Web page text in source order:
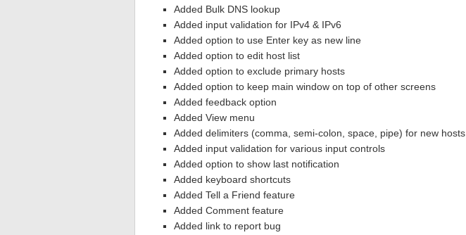
Added Bulk DNS lookup
Added input validation for IPv4 & IPv6
Added option to use Enter key as new line
Added option to edit host list
Added option to exclude primary hosts
Added option to keep main window on top of other screens
Added feedback option
Added View menu
Added delimiters (comma, semi-colon, space, pipe) for new hosts
Added input validation for various input controls
Added option to show last notification
Added keyboard shortcuts
Added Tell a Friend feature
Added Comment feature
Added link to report bug